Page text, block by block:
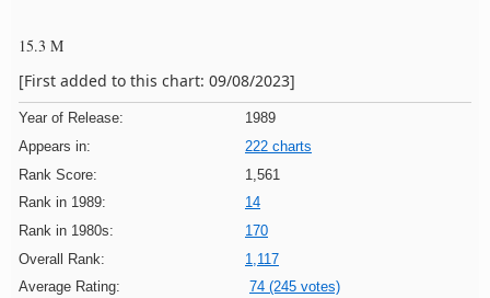
15.3 M
[First added to this chart: 09/08/2023]
Year of Release:
1989
Appears in:
222 charts
Rank Score:
1,561
Rank in 1989:
14
Rank in 1980s:
170
Overall Rank:
1,117
Average Rating:
74 (245 votes)